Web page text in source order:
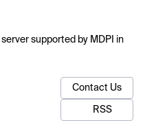
supported by MDPI in
Contact Us
RSS